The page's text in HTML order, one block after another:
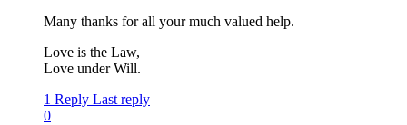
Many thanks for all your much valued help.
Love is the Law,
Love under Will.
1 Reply Last reply
0